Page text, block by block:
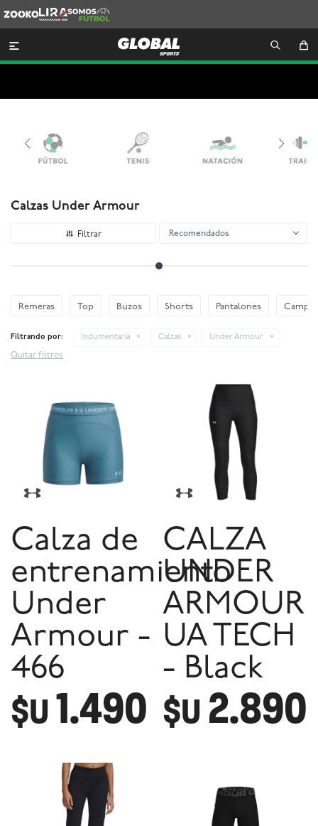
Lira
Somos
Futbol

Calzas Under Armour
Recomendados
Remeras Top Buzos Shorts Pantalones
Filtrando por: Indumentaria Calzas Under Armour
Quitar filtros
Calza de
entrenamiento
Under
Armour -
466
$U1.490
CALZA
UNDER
ARMOUR
UA TECH
- Black
$U 2.890